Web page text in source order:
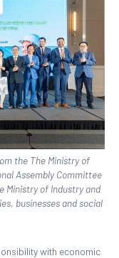
the The Ministry of
Assembly Committee
Ministry of Industry and
businesses and social
with economic